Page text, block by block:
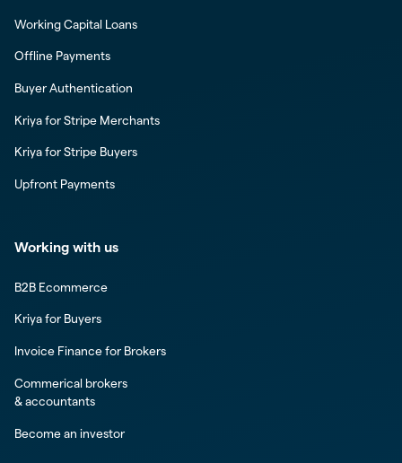
Working Capital Loans
Offline Payments
Buyer Authentication
Kriya for Stripe Merchants
Kriya for Stripe Buyers
Upfront Payments
Working with us
B2B Ecommerce
Kriya for Buyers
Invoice Finance for Brokers
Commerical brokers
& accountants
Become an investor